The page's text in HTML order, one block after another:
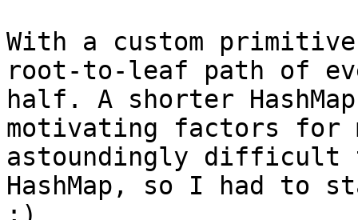
With a custom
root-to-leaf path of
half. A shorter
motivating factors
astoundingly difficult
HashMap, so I had to